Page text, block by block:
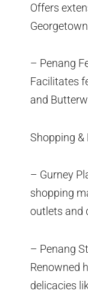
Offers
– Penang
Facilitates
and
Shopping &
– Gurney
shopping
outlets and
– Penang
Renowned
delicacies